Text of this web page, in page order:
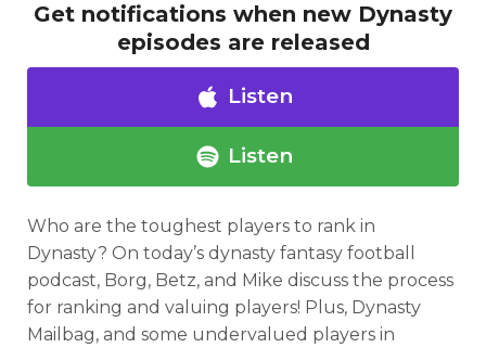
Analysis Videos
Get notifications when new Dynasty
episodes are released
Listen
Listen
Who are the toughest players to rank in
Dynasty? On today’s dynasty fantasy football
podcast, Borg, Betz, and Mike discuss the process
for ranking and valuing players! Plus, Dynasty
Mailbag, and some undervalued players in